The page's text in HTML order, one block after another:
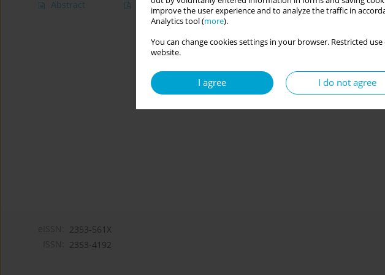
improve the user experience and to analyze the traffic in
Analytics tool (more).
You can change cookies settings in your browser. Restricted
website.
I agree I do not agree
Abstract Article (PDF)
2353-561X
2353-4192